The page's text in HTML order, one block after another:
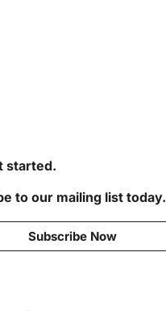
started.
to our mailing list today.
Subscribe Now